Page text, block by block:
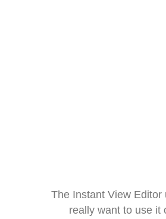
The Instant View
really want to use it